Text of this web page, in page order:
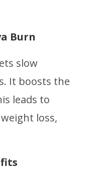
Burn
slow
It boosts the
leads to
loss,